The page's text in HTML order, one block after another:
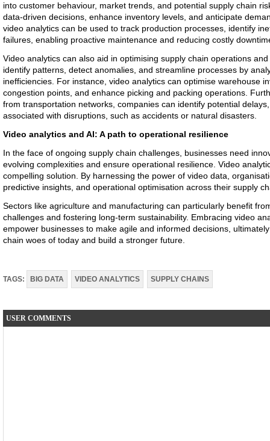
into customer behaviour, market trends, and potential supply chain
data-driven decisions, enhance inventory levels, and anticipate
video analytics can be used to track production processes, identify
failures, enabling proactive maintenance and reducing costly
Video analytics can also aid in optimising supply chain operations
identify patterns, detect anomalies, and streamline processes by
inefficiencies. For instance, video analytics can optimise warehouse
congestion points, and enhance picking and packing operations.
from transportation networks, companies can identify potential
associated with disruptions, such as accidents or natural disasters.
Video analytics and AI: A path to operational resilience
In the face of ongoing supply chain challenges, businesses need
evolving complexities and ensure operational resilience. Video
compelling solution. By harnessing the power of video data,
predictive insights, and operational optimisation across their supply
Sectors like agriculture and manufacturing can particularly benefit
challenges and fostering long-term sustainability. Embracing video
empower businesses to make agile and informed decisions,
chain woes of today and build a stronger future.
TAGS: BIG DATA VIDEO ANALYTICS SUPPLY CHAINS
USER COMMENTS